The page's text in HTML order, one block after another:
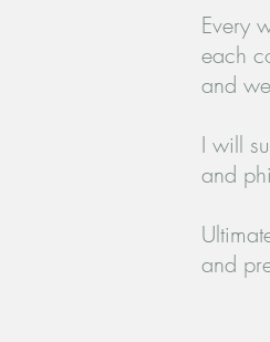
Every
each
and
I will
and
and